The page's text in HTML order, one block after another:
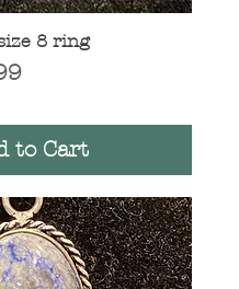
View
8 ring
to Cart